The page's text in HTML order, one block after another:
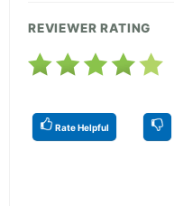
REVIEWER RATING
Rate Helpful